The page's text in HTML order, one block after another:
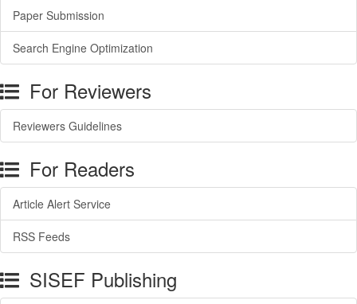
Paper Submission
Search Engine Optimization
For Reviewers
Reviewers Guidelines
For Readers
Article Alert Service
RSS Feeds
SISEF Publishing